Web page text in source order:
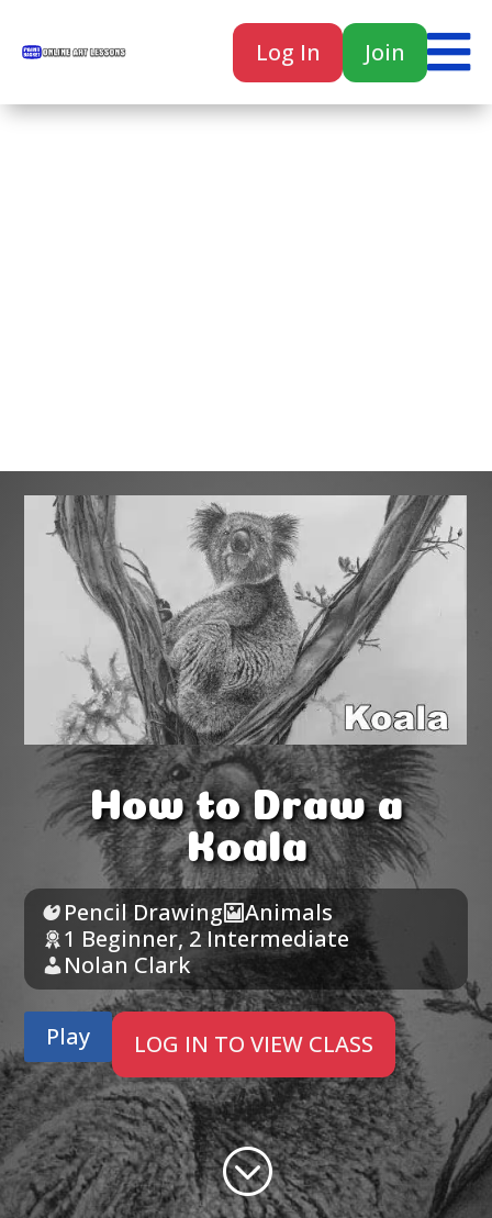
Log In Join 
How to Draw a
Koala
Pencil Drawing
Animals
1 Beginner,2 Intermediate
Nolan Clark
Play LOG IN TO VIEW CLASS
;